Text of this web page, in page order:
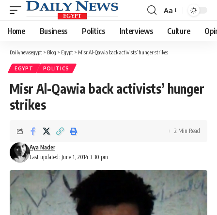
Font
Resizer
Aa
Home Business Politics Interviews Culture
Dailynewsegypt > Blog > Egypt > Misr Al-Qawia back activists’ hunger strikes
EGYPT POLITICS
Misr Al-Qawia back activists’ hunger
strikes
Last updated: June 1, 2014 3:30 pm
Aya Nader
2 Min Read